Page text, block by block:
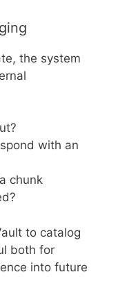
the system
with an
chunk
to catalog
both for
into future